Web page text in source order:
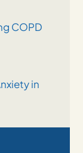
COPD
in